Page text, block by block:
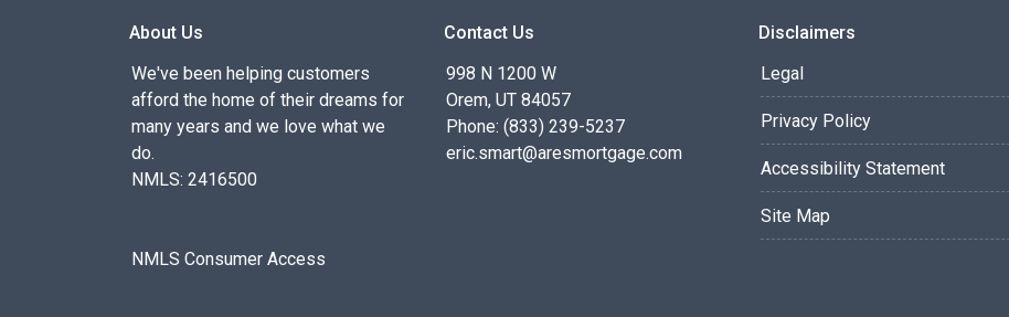
About Us
We've been helping customers
afford the home of their dreams for
many years and we love what we
do.
NMLS: 2416500
NMLS Consumer Access
Contact Us
998 N 1200 W
Orem, UT 84057
Phone: (833) 239-5237
eric.smart@aresmortgage.com
Disclaimers
Legal
Privacy Policy
Accessibility Statement
Site Map